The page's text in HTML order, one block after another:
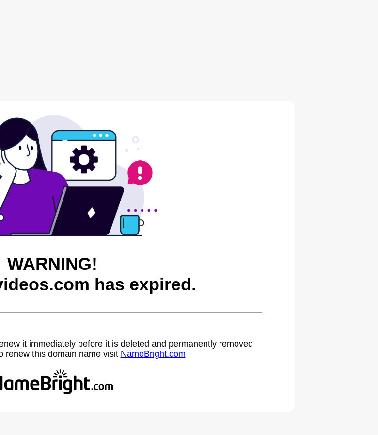
WARNING!
has expired.
it immediately before it is deleted and permanently removed
renew this domain name visit NameBright.com